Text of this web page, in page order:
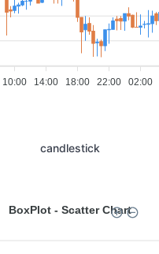
10:00 14:00 18:00 22:00 02:00
candlestick
BoxPlot - Scatter Chart